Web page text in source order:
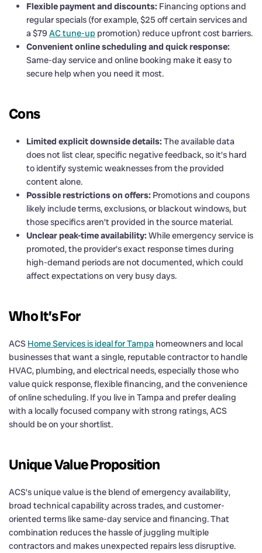
Flexible payment and discounts: Financing options and
regular specials (for example, $25 off certain services and
a $79 AC tune-up promotion) reduce upfront cost barriers.
Convenient online scheduling and quick response:
Same-day service and online booking make it easy to
secure help when you need it most.
Cons
Limited explicit downside details: The available data
does not list clear, specific negative feedback, so it’s hard
to identify systemic weaknesses from the provided
content alone.
Possible restrictions on offers: Promotions and coupons
likely include terms, exclusions, or blackout windows, but
those specifics aren’t provided in the source material.
Unclear peak-time availability: While emergency service is
promoted, the provider’s exact response times during
high-demand periods are not documented, which could
affect expectations on very busy days.
Who It’s For
ACS Home Services is ideal for Tampa homeowners and local
businesses that want a single, reputable contractor to handle
HVAC, plumbing, and electrical needs, especially those who
value quick response, flexible financing, and the convenience
of online scheduling. If you live in Tampa and prefer dealing
with a locally focused company with strong ratings, ACS
should be on your shortlist.
Unique Value Proposition
ACS’s unique value is the blend of emergency availability,
broad technical capability across trades, and customer-
oriented terms like same-day service and financing. That
combination reduces the hassle of juggling multiple
contractors and makes unexpected repairs less disruptive.